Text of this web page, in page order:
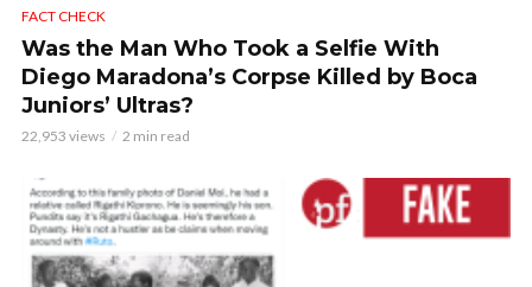
FACT CHECK
Was the Man Who Took a Selfie With
Diego Maradona’s Corpse Killed by Boca
Juniors’ Ultras?
22,953 views 2 min read